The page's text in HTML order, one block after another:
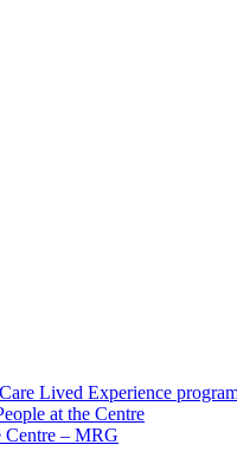
Lived Experience
at the Centre
Centre – MRG